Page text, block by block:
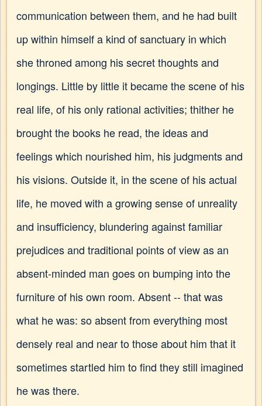
communication between them, and he had built
up within himself a kind of sanctuary in which
she throned among his secret thoughts and
longings. Little by little it became the scene of his
real life, of his only rational activities; thither he
brought the books he read, the ideas and
feelings which nourished him, his judgments and
his visions. Outside it, in the scene of his actual
life, he moved with a growing sense of unreality
and insufficiency, blundering against familiar
prejudices and traditional points of view as an
absent-minded man goes on bumping into the
furniture of his own room. Absent -- that was
what he was: so absent from everything most
densely real and near to those about him that it
sometimes startled him to find they still imagined
he was there.